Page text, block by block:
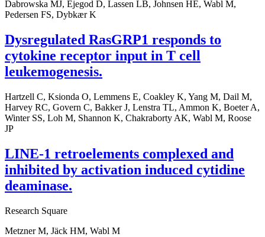
Dabrowska MJ, Ejegod D, Lassen LB, Johnsen HE, Wabl M,
Pedersen FS, Dybkær K
Dysregulated RasGRP1 responds to
cytokine receptor input in T cell
leukemogenesis.
Hartzell C, Ksionda O, Lemmens E, Coakley K, Yang M, Dail M,
Harvey RC, Govern C, Bakker J, Lenstra TL, Ammon K, Boeter A,
Winter SS, Loh M, Shannon K, Chakraborty AK, Wabl M, Roose
JP
LINE-1 retroelements complexed and
inhibited by activation induced cytidine
deaminase.
Research Square
Metzner M, Jäck HM, Wabl M